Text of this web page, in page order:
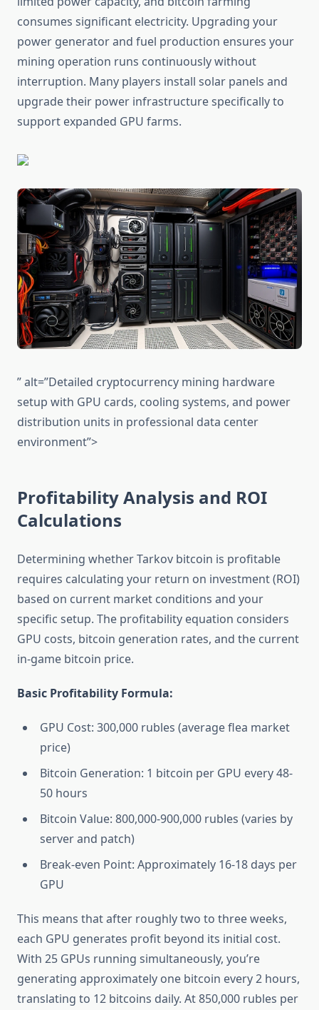
consumes significant electricity. Upgrading your
power generator and fuel production ensures your
mining operation runs continuously without
interruption. Many players install solar panels and
upgrade their power infrastructure specifically to
support expanded GPU farms.
” alt=”Detailed cryptocurrency mining hardware
setup with GPU cards, cooling systems, and power
distribution units in professional data center
environment”>
Profitability Analysis and ROI
Calculations
Determining whether Tarkov bitcoin is profitable
requires calculating your return on investment (ROI)
based on current market conditions and your
specific setup. The profitability equation considers
GPU costs, bitcoin generation rates, and the current
in-game bitcoin price.
Basic Profitability Formula:
GPU Cost: 300,000 rubles (average flea market
price)
Bitcoin Generation: 1 bitcoin per GPU every 48-
50 hours
Bitcoin Value: 800,000-900,000 rubles (varies by
server and patch)
Break-even Point: Approximately 16-18 days per
GPU
This means that after roughly two to three weeks,
each GPU generates profit beyond its initial cost.
With 25 GPUs running simultaneously, you’re
generating approximately one bitcoin every 2 hours,
translating to 12 bitcoins daily. At 850,000 rubles per